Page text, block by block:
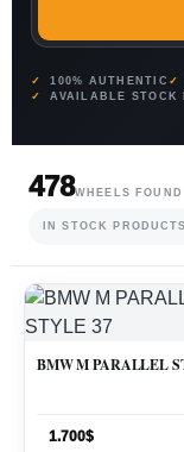
100% AUTHENTIC
AVAILABLE STOCK
478WHEELS FOUND
IN STOCK
BMW M PARALLEL
1.700$